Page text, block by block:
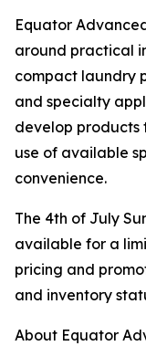
Equator
around practical
compact laundry
and specialty
develop products
use of available
convenience.
The 4th of July
available for a
pricing and
and inventory
About Equator